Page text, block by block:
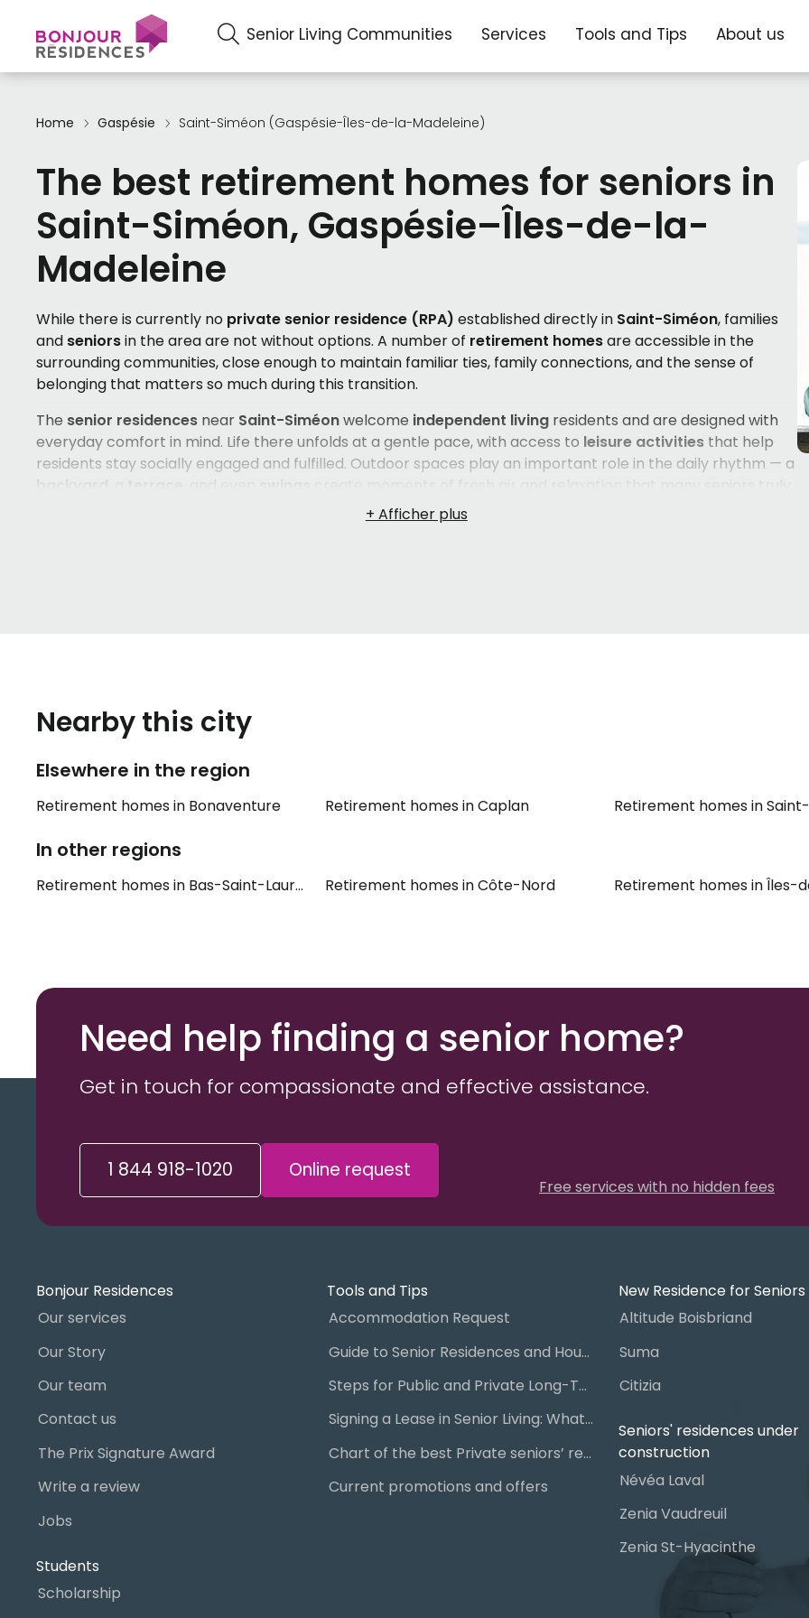
Senior Living Communities Services Tools and Tips About us
Home Gaspésie Saint-Siméon (Gaspésie-Îles-de-la-Madeleine)
The best retirement homes for seniors in
Saint-Siméon, Gaspésie–Îles-de-la-
Madeleine
While there is currently no private senior residence (RPA) established directly in Saint-Siméon, families
and seniorsin the area are not without options. A number of retirement homesare accessible in the
surrounding communities, close enough to maintain familiar ties, family connections, and the sense of
belonging that matters so much during this transition.
The senior residences near Saint-Siméonwelcome independent living residents and are designed with
everyday comfort in mind. Life there unfolds at a gentle pace, with access to leisure activities that help
residents stay socially engaged and fulfilled. Outdoor spaces play an important role in the daily rhythm — a
is also available, making visits from loved ones easy and convenient. Services are
, ensuring that residents feel at home in their own language throughout their daily lives.
Nearby this city
Elsewhere in the region
Retirement homes in Bonaventure Retirement homes in Caplan Retirement homes in
In other regions
Retirement homes in Bas-Saint-Laurent Retirement homes in Côte-Nord Retirement homes in Îles-
Need help finding a senior home?
Get in touch for compassionate and effective assistance.
1 844 918-1020 Online request
Free services with no hidden fees
Bonjour Residences
Our services
Our Story
Our team
Contact us
The Prix Signature Award
Write a review
Jobs
Students
Scholarship
Tools and Tips
Accommodation Request
Guide to Senior Residences and Housing in Quebec
Steps for Public and Private Long-Term Care Placement
Signing a Lease in Senior Living: What You Need to Know
Chart of the best Private seniors’ residence
Current promotions and offers
New Residence for Seniors
Altitude Boisbriand
Suma
Citizia
Seniors' residences under
construction
Névéa Laval
Zenia Vaudreuil
Zenia St-Hyacinthe